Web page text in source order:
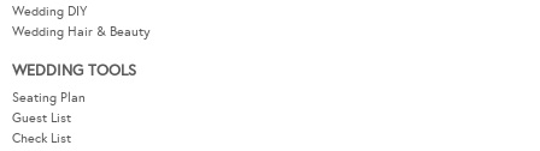
Wedding DIY
Wedding Hair & Beauty
WEDDING TOOLS
Seating Plan
Guest List
Check List